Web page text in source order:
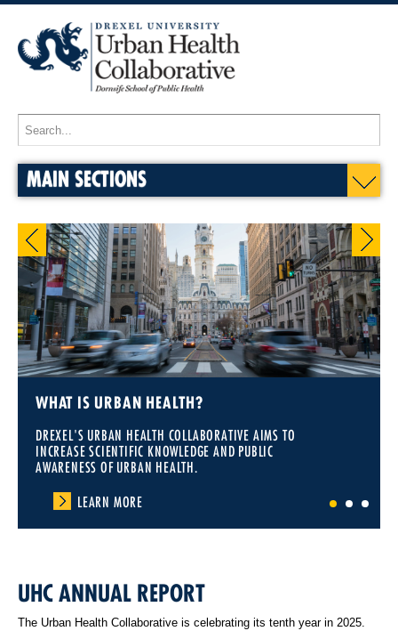
MAIN SECTIONS
WHAT IS URBAN HEALTH?
DREXEL'S URBAN HEALTH COLLABORATIVE AIMS TO
INCREASE SCIENTIFIC KNOWLEDGE AND PUBLIC
AWARENESS OF URBAN HEALTH.
LEARN MORE
1 2 3
UHC ANNUAL REPORT
The Urban Health Collaborative is celebrating its tenth year in 2025.